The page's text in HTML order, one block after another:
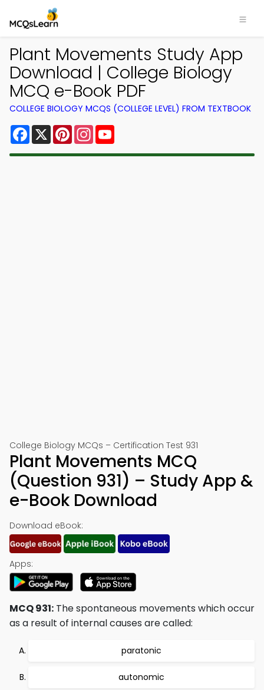
Plant Movements Study App
Download | College Biology
MCQ e-Book PDF
COLLEGE BIOLOGY MCQS (COLLEGE LEVEL) FROM TEXTBOOK
Facebook
X PinterestInstagram
College Biology MCQs – Certification Test 931
Plant Movements MCQ
(Question 931) – Study App &
e-Book Download
Download eBook:
Apps:
MCQ 931: The spontaneous movements which occur
as a result of internal causes are called:
paratonic
autonomic